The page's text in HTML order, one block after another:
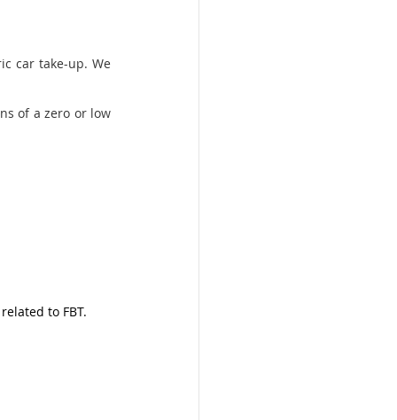
car take-up. We
of a zero or low
to FBT.